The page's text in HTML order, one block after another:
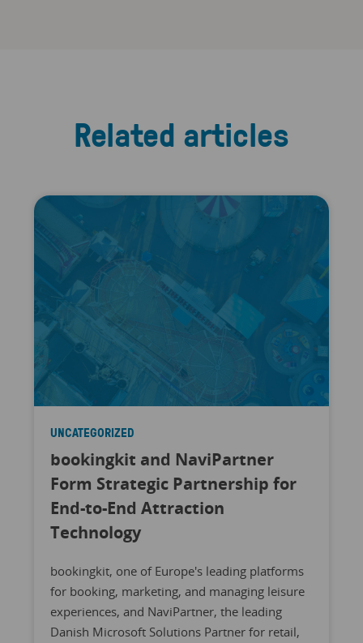
Related articles
UNCATEGORIZED
bookingkit and NaviPartner
Form Strategic Partnership for
End-to-End Attraction
Technology
bookingkit, one of Europe's leading platforms
for booking, marketing, and managing leisure
experiences, and NaviPartner, the leading
Danish Microsoft Solutions Partner for retail,